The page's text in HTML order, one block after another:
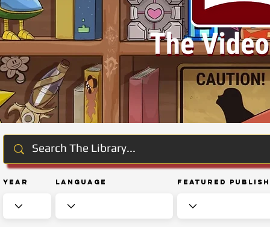
Year Language Featured